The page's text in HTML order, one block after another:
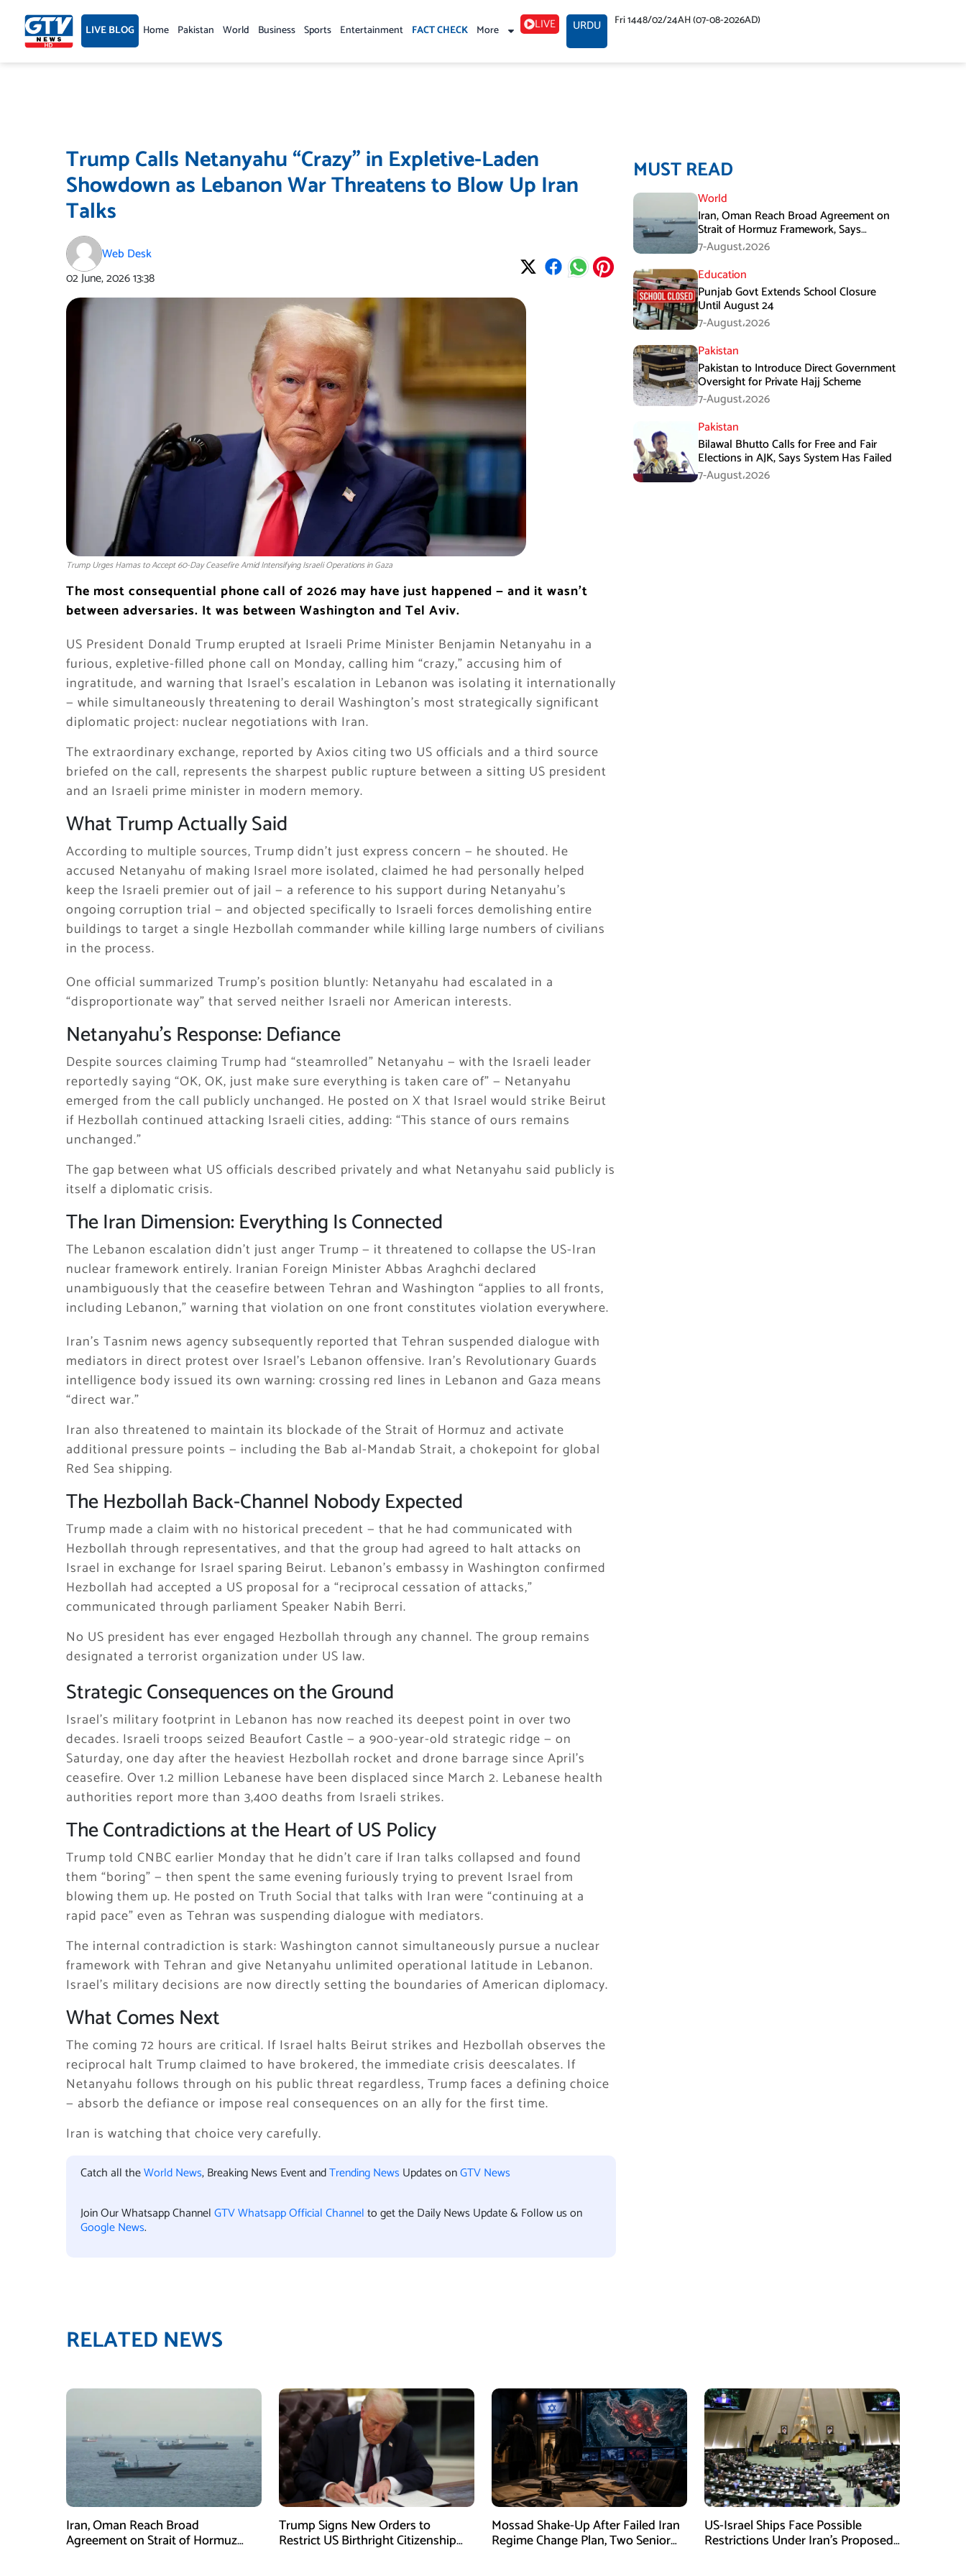
content LIVE BLOG Home Pakistan World Business Sports Entertainment FACT CHECK More LIVE URDU Fri 1448/02/24AH (07-08-2026AD)
Trump Calls Netanyahu “Crazy” in Expletive-Laden
Showdown as Lebanon War Threatens to Blow Up Iran
Talks
Web Desk
02 June, 202613:38
Trump Urges Hamas to Accept 60-Day Ceasefire Amid Intensifying Israeli Operations in Gaza
The most consequential phone call of 2026 may have just happened — and it wasn’t
between adversaries. It was between Washington and Tel Aviv.
US President Donald Trump erupted at Israeli Prime Minister Benjamin Netanyahu in a
furious, expletive-filled phone call on Monday, calling him “crazy,” accusing him of
ingratitude, and warning that Israel’s escalation in Lebanon was isolating it internationally
— while simultaneously threatening to derail Washington’s most strategically significant
diplomatic project: nuclear negotiations with Iran.
The extraordinary exchange, reported by Axios citing two US officials and a third source
briefed on the call, represents the sharpest public rupture between a sitting US president
and an Israeli prime minister in modern memory.
What Trump Actually Said
According to multiple sources, Trump didn’t just express concern — he shouted. He
accused Netanyahu of making Israel more isolated, claimed he had personally helped
keep the Israeli premier out of jail — a reference to his support during Netanyahu’s
ongoing corruption trial — and objected specifically to Israeli forces demolishing entire
buildings to target a single Hezbollah commander while killing large numbers of civilians
in the process.
One official summarized Trump’s position bluntly: Netanyahu had escalated in a
“disproportionate way” that served neither Israeli nor American interests.
Netanyahu’s Response: Defiance
Despite sources claiming Trump had “steamrolled” Netanyahu — with the Israeli leader
reportedly saying “OK, OK, just make sure everything is taken care of” — Netanyahu
emerged from the call publicly unchanged. He posted on X that Israel would strike Beirut
if Hezbollah continued attacking Israeli cities, adding: “This stance of ours remains
unchanged.”
The gap between what US officials described privately and what Netanyahu said publicly is
itself a diplomatic crisis.
The Iran Dimension: Everything Is Connected
The Lebanon escalation didn’t just anger Trump — it threatened to collapse the US-Iran
nuclear framework entirely. Iranian Foreign Minister Abbas Araghchi declared
unambiguously that the ceasefire between Tehran and Washington “applies to all fronts,
including Lebanon,” warning that violation on one front constitutes violation everywhere.
Iran’s Tasnim news agency subsequently reported that Tehran suspended dialogue with
mediators in direct protest over Israel’s Lebanon offensive. Iran’s Revolutionary Guards
intelligence body issued its own warning: crossing red lines in Lebanon and Gaza means
“direct war.”
Iran also threatened to maintain its blockade of the Strait of Hormuz and activate
additional pressure points — including the Bab al-Mandab Strait, a chokepoint for global
Red Sea shipping.
The Hezbollah Back-Channel Nobody Expected
Trump made a claim with no historical precedent — that he had communicated with
Hezbollah through representatives, and that the group had agreed to halt attacks on
Israel in exchange for Israel sparing Beirut. Lebanon’s embassy in Washington confirmed
Hezbollah had accepted a US proposal for a “reciprocal cessation of attacks,”
communicated through parliament Speaker Nabih Berri.
No US president has ever engaged Hezbollah through any channel. The group remains
designated a terrorist organization under US law.
Strategic Consequences on the Ground
Israel’s military footprint in Lebanon has now reached its deepest point in over two
decades. Israeli troops seized Beaufort Castle — a 900-year-old strategic ridge — on
Saturday, one day after the heaviest Hezbollah rocket and drone barrage since April’s
ceasefire. Over 1.2 million Lebanese have been displaced since March 2. Lebanese health
authorities report more than 3,400 deaths from Israeli strikes.
The Contradictions at the Heart of US Policy
Trump told CNBC earlier Monday that he didn’t care if Iran talks collapsed and found
them “boring” — then spent the same evening furiously trying to prevent Israel from
blowing them up. He posted on Truth Social that talks with Iran were “continuing at a
rapid pace” even as Tehran was suspending dialogue with mediators.
The internal contradiction is stark: Washington cannot simultaneously pursue a nuclear
framework with Tehran and give Netanyahu unlimited operational latitude in Lebanon.
Israel’s military decisions are now directly setting the boundaries of American diplomacy.
What Comes Next
The coming 72 hours are critical. If Israel halts Beirut strikes and Hezbollah observes the
reciprocal halt Trump claimed to have brokered, the immediate crisis deescalates. If
Netanyahu follows through on his public threat regardless, Trump faces a defining choice
— absorb the defiance or impose real consequences on an ally for the first time.
Iran is watching that choice very carefully.
Catch all theWorld News, Breaking News Event andTrending News Updates onGTV News
Join Our Whatsapp ChannelGTV Whatsapp Official Channelto get the Daily News Update & Follow us on
Google News.
MUST READ
World
Iran, Oman Reach Broad Agreement on
Strait of Hormuz Framework, Says
Lawmaker
7-August،2026
Education
Punjab Govt Extends School Closure
Until August 24
7-August،2026
Pakistan
Pakistan to Introduce Direct Government
Oversight for Private Hajj Scheme
7-August،2026
Pakistan
Bilawal Bhutto Calls for Free and Fair
Elections in AJK, Says System Has Failed
7-August،2026
RELATED NEWS
Iran, Oman Reach Broad
Agreement on Strait of Hormuz
Trump Signs New Orders to
Restrict US Birthright Citizenship
Mossad Shake-Up After Failed Iran
Regime Change Plan, Two Senior
US-Israel Ships Face Possible
Restrictions Under Iran’s Proposed